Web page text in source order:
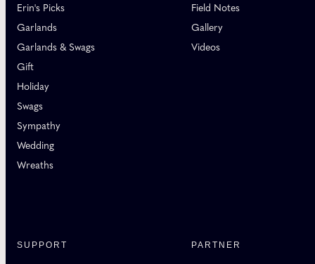
Erin's Picks
Garlands
Garlands & Swags
Gift
Holiday
Swags
Sympathy
Wedding
Wreaths
Field Notes
Gallery
Videos
SUPPORT PARTNER